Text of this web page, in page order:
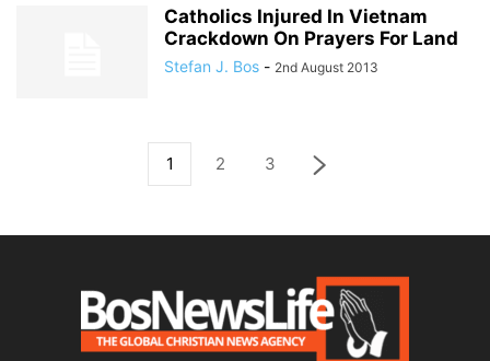
Catholics Injured In Vietnam
Crackdown On Prayers For Land
Stefan J. Bos - 2nd August 2013
1 2 3